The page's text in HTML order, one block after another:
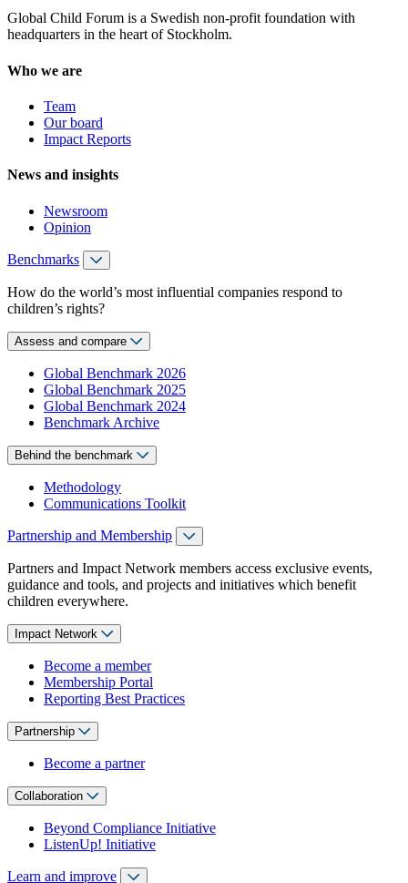
Global Child Forum is a Swedish non-profit foundation with
headquarters in the heart of Stockholm.
Who we are
Team
Our board
Impact Reports
News and insights
Newsroom
Opinion
Benchmarks
How do the world’s most influential companies respond to
children’s rights?
Assess and compare
Global Benchmark 2026
Global Benchmark 2025
Global Benchmark 2024
Benchmark Archive
Behind the benchmark
Methodology
Communications Toolkit
Partnership and Membership
Partners and Impact Network members access exclusive events,
guidance and tools, and projects and initiatives which benefit
children everywhere.
Impact Network
Become a member
Membership Portal
Reporting Best Practices
Partnership
Become a partner
Collaboration
Beyond Compliance Initiative
ListenUp! Initiative
Learn and improve